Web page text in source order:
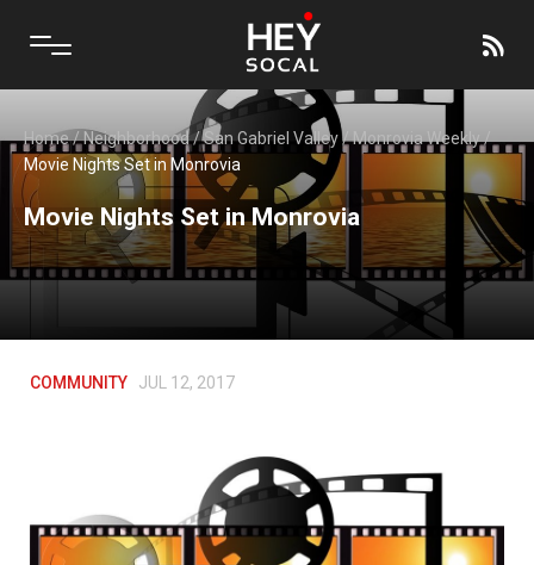
Home/Neighborhood/San Gabriel Valley/Monrovia Weekly/
Movie Nights Set in Monrovia
Movie Nights Set in Monrovia
COMMUNITY JUL 12, 2017